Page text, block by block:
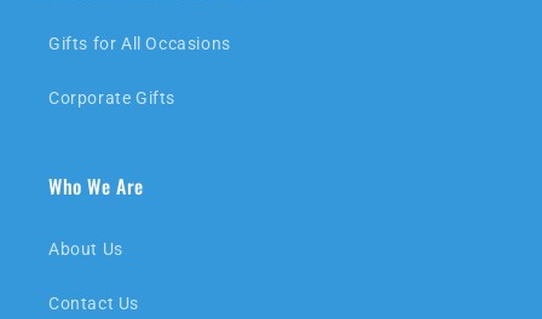
Gifts for All Occasions
Corporate Gifts
Who We Are
About Us
Contact Us